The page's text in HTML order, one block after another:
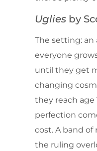
Uglies by
The setting:
everyone
until they get
changing
they reach age
perfection
cost. A band of
the ruling